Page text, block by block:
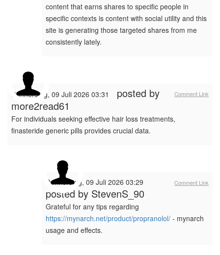
content that earns shares to specific people in
specific contexts is content with social utility and this
site is generating those targeted shares from me
consistently lately.
Comment Link
Donnerstag, 09 Juli 2026 03:31
posted by
more2read61
For individuals seeking effective hair loss treatments,
finasteride generic pills provides crucial data.
Comment Link
Donnerstag, 09 Juli 2026 03:29
posted by StevenS_90
Grateful for any tips regarding
https://mynarch.net/product/propranolol/ - mynarch
usage and effects.